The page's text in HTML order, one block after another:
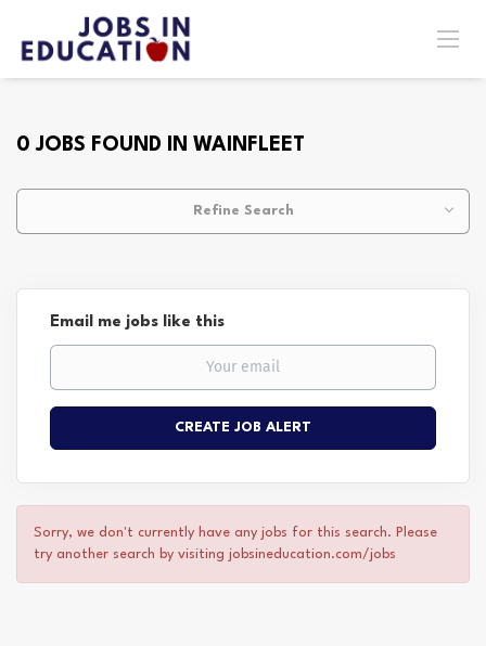
0 JOBS FOUND IN WAINFLEET
Refine Search
Email me jobs like this
Sorry, we don't currently have any jobs for this search. Please
try another search by visiting jobsineducation.com/jobs